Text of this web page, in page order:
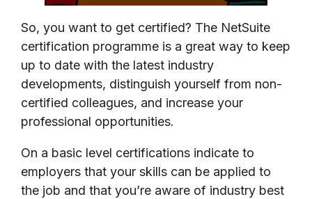
So, you want to get certified? The NetSuite
certification programme is a great way to keep
up to date with the latest industry
developments, distinguish yourself from non-
certified colleagues, and increase your
professional opportunities.
On a basic level certifications indicate to
employers that your skills can be applied to
the job and that you’re aware of industry best